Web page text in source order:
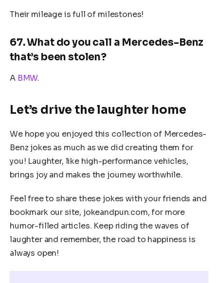
Their mileage is full of milestones!
67. What do you call a Mercedes-Benz
that’s been stolen?
A BMW.
Let’s drive the laughter home
We hope you enjoyed this collection of Mercedes-
Benz jokes as much as we did creating them for
you! Laughter, like high-performance vehicles,
brings joy and makes the journey worthwhile.
Feel free to share these jokes with your friends and
bookmark our site, jokeandpun.com, for more
humor-filled articles. Keep riding the waves of
laughter and remember, the road to happiness is
always open!